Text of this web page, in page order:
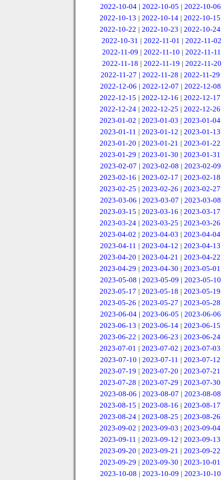
2022-10-04 | 2022-10-05 | 2022-10-06
2022-10-13 |2022-10-14 |2022-10-15
2022-10-22 |2022-10-23 |2022-10-24
2022-10-31 |2022-11-01 |2022-11-02
2022-11-09 |2022-11-10 |2022-11-11
2022-11-18 | 2022-11-19 | 2022-11-20
2022-11-27 |2022-11-28 |2022-11-29
2022-12-06 | 2022-12-07 | 2022-12-08
2022-12-15 |2022-12-16 |2022-12-17
2022-12-24 |2022-12-25 |2022-12-26
2023-01-02 |2023-01-03 |2023-01-04
2023-01-11 | 2023-01-12 | 2023-01-13
2023-01-20 |2023-01-21 |2023-01-22
2023-01-29 |2023-01-30 |2023-01-31
2023-02-07 | 2023-02-08 | 2023-02-09
2023-02-16 |2023-02-17 |2023-02-18
2023-02-25 |2023-02-26 |2023-02-27
2023-03-06 | 2023-03-07 | 2023-03-08
2023-03-15 |2023-03-16 |2023-03-17
2023-03-24 |2023-03-25 |2023-03-26
2023-04-02 |2023-04-03 |2023-04-04
2023-04-11 | 2023-04-12 | 2023-04-13
2023-04-20 |2023-04-21 |2023-04-22
2023-04-29 |2023-04-30 |2023-05-01
2023-05-08 | 2023-05-09 | 2023-05-10
2023-05-17 |2023-05-18 |2023-05-19
2023-05-26 |2023-05-27 |2023-05-28
2023-06-04 | 2023-06-05 | 2023-06-06
2023-06-13 |2023-06-14 |2023-06-15
2023-06-22 |2023-06-23 |2023-06-24
2023-07-01 |2023-07-02 |2023-07-03
2023-07-10 | 2023-07-11 | 2023-07-12
2023-07-19 |2023-07-20 |2023-07-21
2023-07-28 |2023-07-29 |2023-07-30
2023-08-06 | 2023-08-07 | 2023-08-08
2023-08-15 |2023-08-16 |2023-08-17
2023-08-24 |2023-08-25 |2023-08-26
2023-09-02 |2023-09-03 |2023-09-04
2023-09-11 | 2023-09-12 | 2023-09-13
2023-09-20 |2023-09-21 |2023-09-22
2023-09-29 |2023-09-30 |2023-10-01
2023-10-08 | 2023-10-09 | 2023-10-10